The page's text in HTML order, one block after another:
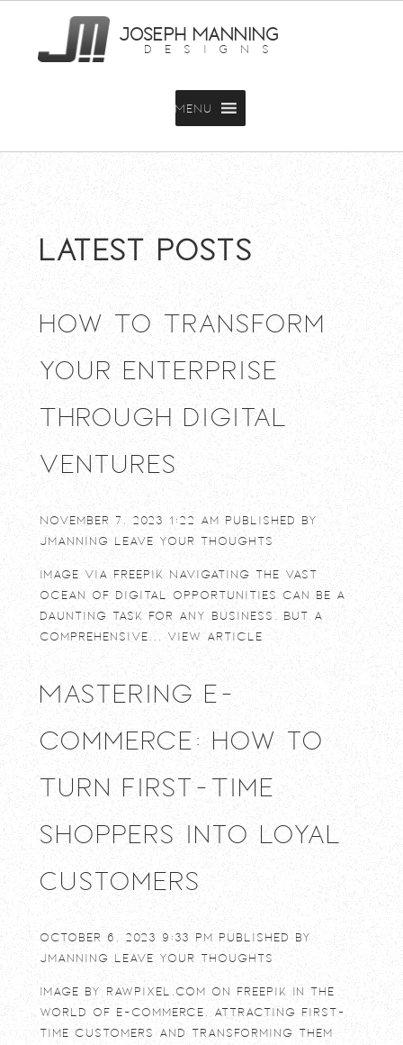
JOSEPH MANNING
DESIGNS
MENU
Latest Posts
How To Transform
Your Enterprise
Through Digital
Ventures
November 7, 2023 1:22 am Published by
jmanning Leave your thoughts
Image via Freepik Navigating the vast
ocean of digital opportunities can be a
daunting task for any business. But a
comprehensive... View Article
Mastering E-
commerce: How to
Turn First-Time
Shoppers into Loyal
Customers
October 6, 2023 9:33 pm Published by
jmanning Leave your thoughts
Image by rawpixel.com on Freepik In the
world of e-commerce, attracting first-
time customers and transforming them